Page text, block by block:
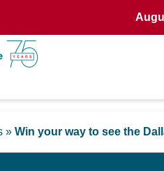
» Win your way to see the